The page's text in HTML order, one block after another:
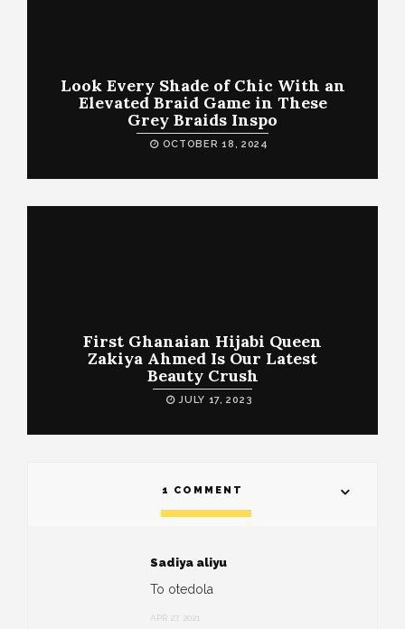
Look Every Shade of Chic With an
Elevated Braid Game in These
Grey Braids Inspo
OCTOBER 18, 2024
First Ghanaian Hijabi Queen
Zakiya Ahmed Is Our Latest
Beauty Crush
JULY 17, 2023
1 COMMENT
Sadiya aliyu
To otedola
APR 27, 2021